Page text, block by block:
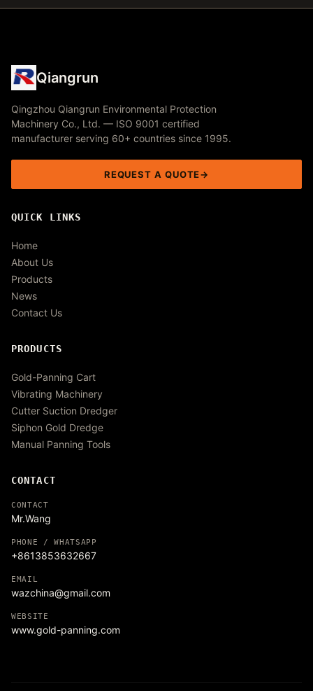
Qiangrun
Qingzhou Qiangrun Environmental Protection
Machinery Co., Ltd. — ISO 9001 certified
manufacturer serving 60+ countries since 1995.
REQUEST A QUOTE
QUICK LINKS
Home
About Us
Products
News
Contact Us
PRODUCTS
Gold-Panning Cart
Vibrating Machinery
Cutter Suction Dredger
Siphon Gold Dredge
Manual Panning Tools
CONTACT
CONTACT
Mr.Wang
PHONE / WHATSAPP
+8613853632667
EMAIL
wazchina@gmail.com
WEBSITE
www.gold-panning.com